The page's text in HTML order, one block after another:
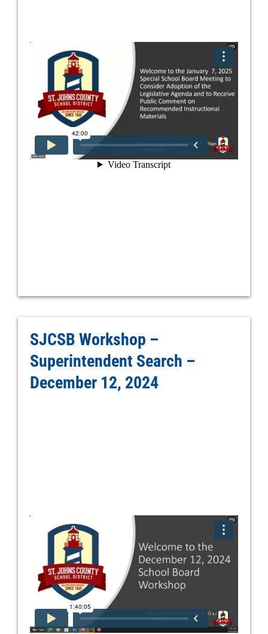
SJCSB Workshop –
Superintendent Search –
December 12, 2024